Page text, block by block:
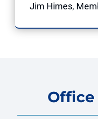
Jim Himes,